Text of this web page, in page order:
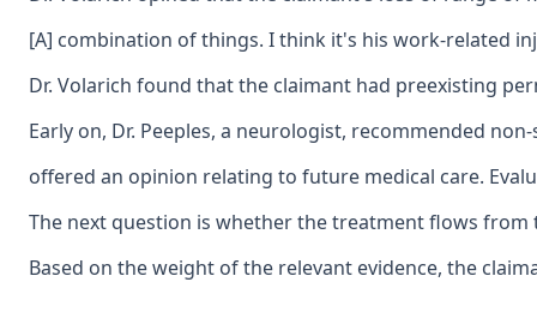
[A] combination of things. I think it's his work-related
Dr. Volarich found that the claimant had preexisting
Early on, Dr. Peeples, a neurologist, recommended
offered an opinion relating to future medical care.
The next question is whether the treatment flows
Based on the weight of the relevant evidence, the